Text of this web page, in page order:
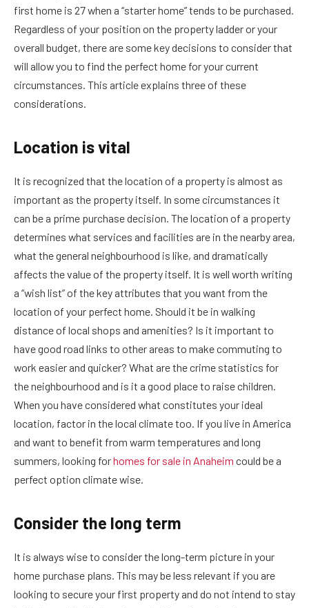
first home is 27 when a “starter home” tends to be purchased.
Regardless of your position on the property ladder or your
overall budget, there are some key decisions to consider that
will allow you to find the perfect home for your current
circumstances. This article explains three of these
considerations.
Location is vital
It is recognized that the location of a property is almost as
important as the property itself. In some circumstances it
can be a prime purchase decision. The location of a property
determines what services and facilities are in the nearby area,
what the general neighbourhood is like, and dramatically
affects the value of the property itself. It is well worth writing
a “wish list” of the key attributes that you want from the
location of your perfect home. Should it be in walking
distance of local shops and amenities? Is it important to
have good road links to other areas to make commuting to
work easier and quicker? What are the crime statistics for
the neighbourhood and is it a good place to raise children.
When you have considered what constitutes your ideal
location, factor in the local climate too. If you live in America
and want to benefit from warm temperatures and long
summers, looking forhomes for sale in Anaheim could be a
perfect option climate wise.
Consider the long term
It is always wise to consider the long-term picture in your
home purchase plans. This may be less relevant if you are
looking to secure your first property and do not intend to stay